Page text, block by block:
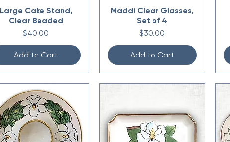
Large Cake Stand,
Clear Beaded
Price
$40.00
Add to Cart
Maddi Clear Glasses,
Set of 4
Price
$30.00
Add to Cart